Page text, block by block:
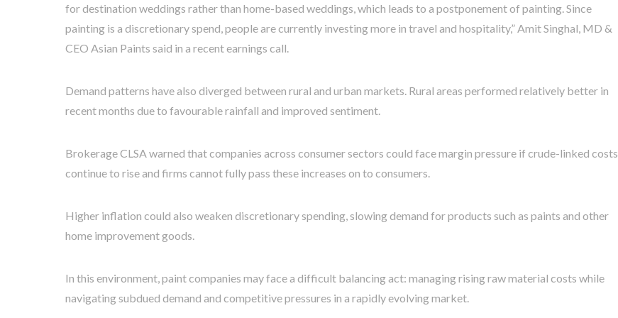
for destination weddings rather than home-based weddings, which leads to a postponement of painting. Since
painting is a discretionary spend, people are currently investing more in travel and hospitality,” Amit Singhal, MD &
CEO Asian Paints said in a recent earnings call.
Demand patterns have also diverged between rural and urban markets. Rural areas performed relatively better in
recent months due to favourable rainfall and improved sentiment.
Brokerage CLSA warned that companies across consumer sectors could face margin pressure if crude-linked costs
continue to rise and firms cannot fully pass these increases on to consumers.
Higher inflation could also weaken discretionary spending, slowing demand for products such as paints and other
home improvement goods.
In this environment, paint companies may face a difficult balancing act: managing rising raw material costs while
navigating subdued demand and competitive pressures in a rapidly evolving market.